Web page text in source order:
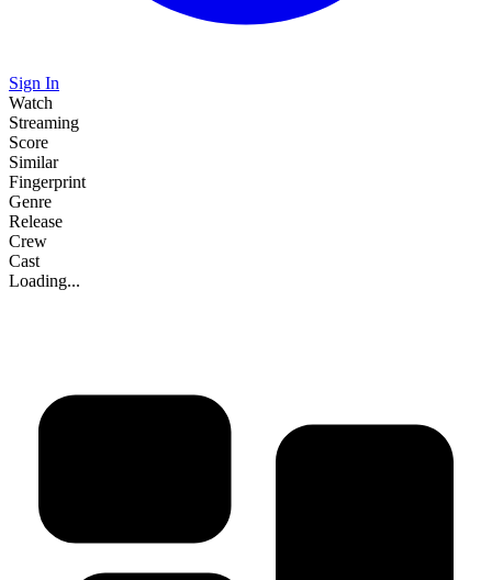
Sign In
Watch
Streaming
Score
Similar
Fingerprint
Genre
Release
Crew
Cast
Loading...